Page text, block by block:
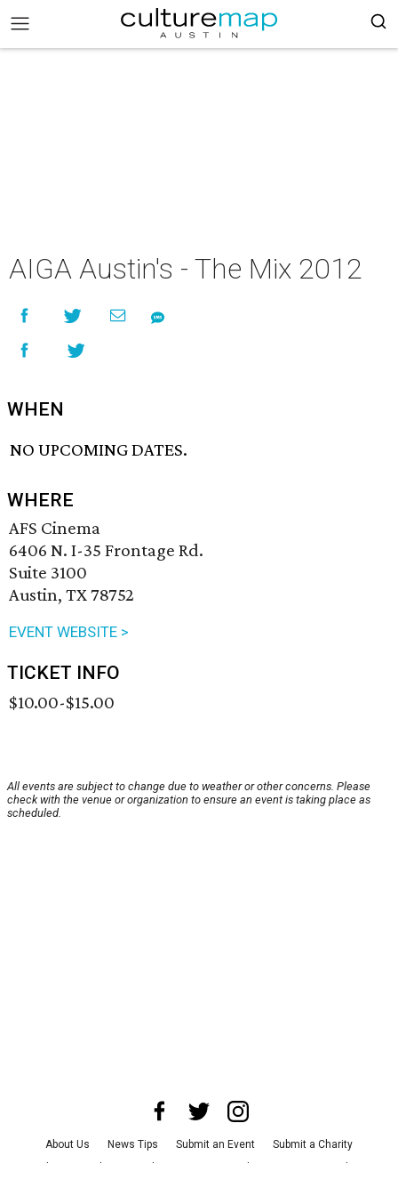
AIGA Austin's - The Mix 2012
WHEN
NO UPCOMING DATES.
WHERE
AFS Cinema
6406 N. I-35 Frontage Rd.
Suite 3100
Austin, TX 78752
EVENT WEBSITE >
TICKET INFO
$10.00-$15.00
All events are subject to change due to weather or other concerns. Please
check with the venue or organization to ensure an event is taking place as
scheduled.
About Us News Tips Submit an Event
Submit a Charity